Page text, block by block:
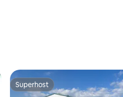
Superhost
Superhost